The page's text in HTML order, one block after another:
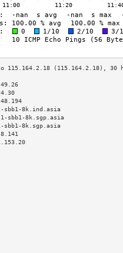
sbb1-8k.ind.asia
sbb1-8k.sgp.asia
sbb1-8k.sgp.asia